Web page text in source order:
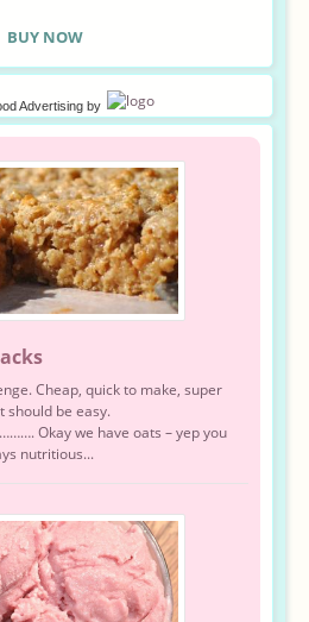
BUY NOW
Advertising by
Cheap, quick to make, super
should be easy.
Okay we have oats – yep you
nutritious...